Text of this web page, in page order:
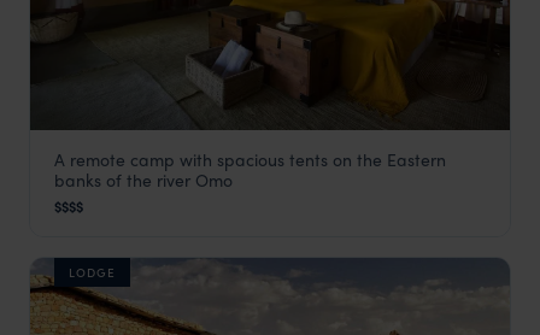
Lale's Camp
The Omo Valley
A remote camp with spacious tents on the Eastern
banks of the river Omo
$$$$
LODGE